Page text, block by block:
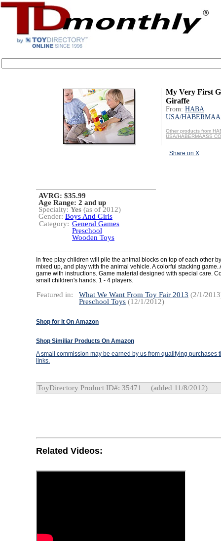
My Very First
Giraffe
From: HABA
USA/
Other products from
USA/HABERMAASS
Share on X
AVRG: $35.99
Age Range: 2 and up
Specialty: Yes (as of 2012)
Gender: Boys And Girls
Category: General Games
Preschool
Wooden Toys
In free play children will pile the animal blocks on top of each other
mixed up, and play with the animal vehicle. A colorful stacking game.
game with instructions. Game material designed with special care.
small children's hands. 1 - 4 players.
Featured in: What We Want From Toy Fair 2013 (2/1/
Preschool Toys (12/1/2012)
Shop for It On Amazon
Shop Similiar Products On Amazon
A small commission may be earned by us from qualifying purchases
links.
ToyDirectory Product ID#: 35471 (added 11/8/2012)
Related Videos: